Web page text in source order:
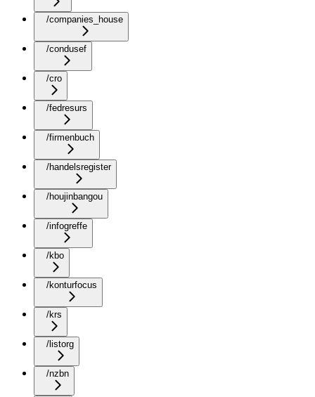
/companies_house
/condusef
/cro
/fedresurs
/firmenbuch
/handelsregister
/houjinbangou
/infogreffe
/kbo
/konturfocus
/krs
/listorg
/nzbn